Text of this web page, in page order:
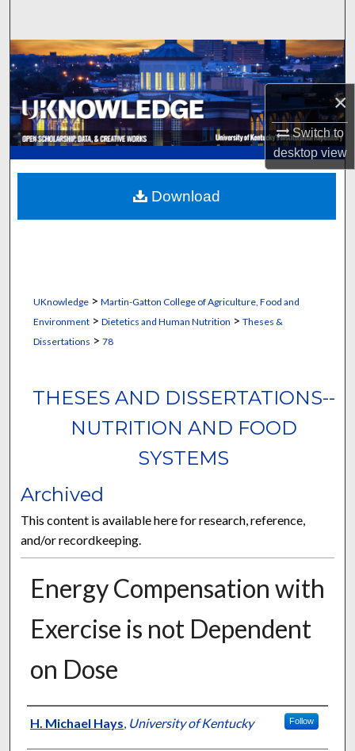
×
Switch to
desktopview
Browse Collections
My Account
About
Digital Commons Network™
UKnowledge> Martin-Gatton College of Agriculture, Food and
Environment> Dietetics and Human Nutrition > Theses &
Dissertations > 78
THESES AND DISSERTATIONS--
NUTRITION AND FOOD
SYSTEMS
Archived
This content is available here for research, reference,
and/or recordkeeping.
Energy Compensation with
Exercise is not Dependent
on Dose
Author
H. Michael Hays, University of Kentucky Follow
Download